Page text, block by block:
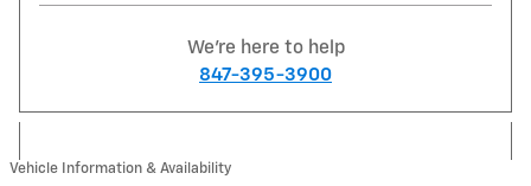
We're here to help
847-395-3900
Vehicle Information & Availability